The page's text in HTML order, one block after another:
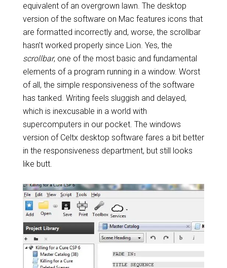
equivalent of an overgrown lawn. The desktop
version of the software on Mac features icons that
are formatted incorrectly and, worse, the scrollbar
hasn’t worked properly since Lion. Yes, the
scrollbar, one of the most basic and fundamental
elements of a program running in a window. Worst
of all, the simple responsiveness of the software
has tanked. Writing feels sluggish and delayed,
which is inexcusable in a world with
supercomputers in our pocket. The windows
version of Celtx desktop software fares a bit better
in the responsiveness department, but still looks
like butt.